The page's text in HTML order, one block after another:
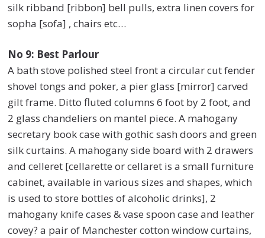
silk ribband [ribbon] bell pulls, extra linen covers for
sopha [sofa] , chairs etc…
No 9: Best Parlour
A bath stove polished steel front a circular cut fender
shovel tongs and poker, a pier glass [mirror] carved
gilt frame. Ditto fluted columns 6 foot by 2 foot, and
2 glass chandeliers on mantel piece. A mahogany
secretary book case with gothic sash doors and green
silk curtains. A mahogany side board with 2 drawers
and celleret [cellarette or cellaret is a small furniture
cabinet, available in various sizes and shapes, which
is used to store bottles of alcoholic drinks], 2
mahogany knife cases & vase spoon case and leather
covey? a pair of Manchester cotton window curtains,